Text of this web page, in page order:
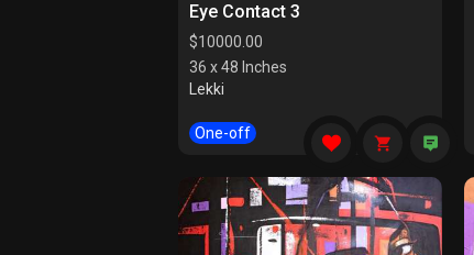
Eye Contact 3
$10000.00
36 x 48 Inches
Lekki
One-off